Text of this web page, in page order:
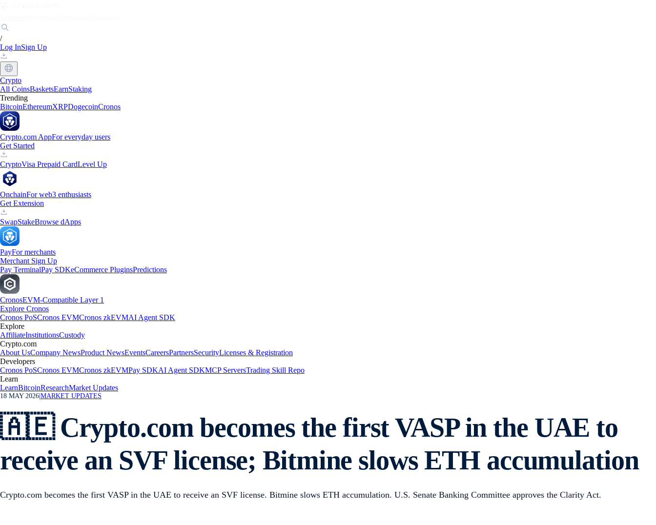
/
Log InSign Up
Crypto
All CoinsBasketsEarnStaking
Trending
BitcoinEthereumXRPDogecoinCronos
Crypto.com AppFor everyday users
Get Started
CryptoVisa Prepaid CardLevel Up
OnchainFor web3 enthusiasts
Get Extension
SwapStakeBrowse dApps
PayFor merchants
Merchant Sign Up
Pay TerminalPay SDKeCommerce PluginsPredictions
CronosEVM-Compatible Layer 1
Explore Cronos
Cronos PoSCronos EVMCronos zkEVMAI Agent SDK
Explore
AffiliateInstitutionsCustody
Crypto.com
About UsCompany NewsProduct NewsEventsCareersPartnersSecurityLicenses & Registration
Developers
Cronos PoSCronos EVMCronos zkEVMPay SDKAI Agent SDKMCP ServersTrading Skill Repo
Learn
LearnBitcoinResearchMarket Updates
18 MAY 2026 MARKET UPDATES
🇦🇪 Crypto.com becomes the first VASP in the UAE to
receive an SVF license; Bitmine slows ETH accumulation
Crypto.com becomes the first VASP in the UAE to receive an SVF license. Bitmine slows ETH accumulation. U.S. Senate Banking Committee approves the Clarity Act.